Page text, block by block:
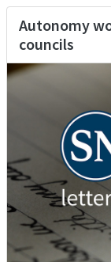
Autonomy
councils